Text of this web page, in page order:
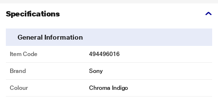
Specifications
General Information
Item Code 494496016
Brand Sony
Colour Chroma Indigo